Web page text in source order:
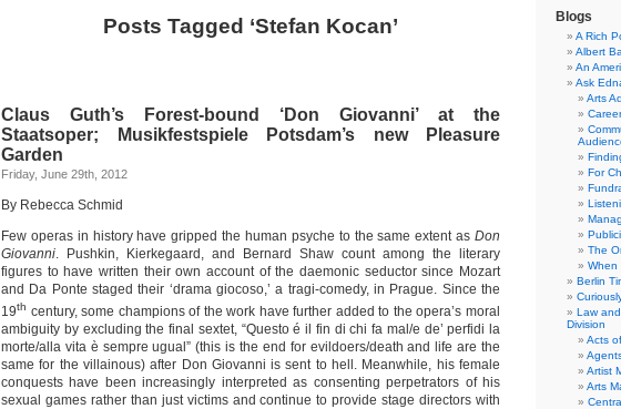
Posts Tagged ‘Stefan Kocan’
Claus Guth’s Forest-bound ‘Don Giovanni’ at the
Staatsoper; Musikfestspiele Potsdam’s new Pleasure
Garden
Friday, June 29th, 2012
By Rebecca Schmid
Few operas in history have gripped the human psyche to the same extent as Don
Giovanni. Pushkin, Kierkegaard, and Bernard Shaw count among the literary
figures to have written their own account of the daemonic seductor since Mozart
and Da Ponte staged their ‘drama giocoso,’ a tragi-comedy, in Prague. Since the
19th century, some champions of the work have further added to the opera’s moral
ambiguity by excluding the final sextet, “Questo é il fin di chi fa mal/e de’ perfidi la
morte/alla vita è sempre ugual” (this is the end for evildoers/death and life are the
same for the villainous) after Don Giovanni is sent to hell. Meanwhile, his female
conquests have been increasingly interpreted as consenting perpetrators of his
sexual games rather than just victims and continue to provide stage directors with
Blogs
A Rich
Albert
An
Ask
Arts
For
The
When
Berlin
Law
Division
Acts
Artist
Arts